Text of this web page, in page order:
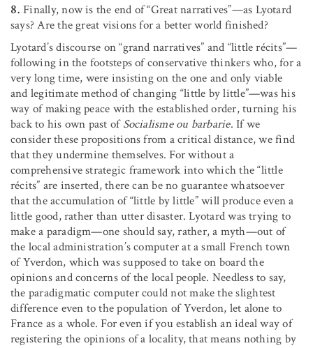
8. Finally, now is the end of “Great narratives”—as Lyotard
says? Are the great visions for a better world finished?
Lyotard’s discourse on “grand narratives” and “little récits”—
following in the footsteps of conservative thinkers who, for a
very long time, were insisting on the one and only viable
and legitimate method of changing “little by little”—was his
way of making peace with the established order, turning his
back to his own past ofSocialisme ou barbarie. If we
consider these propositions from a critical distance, we find
that they undermine themselves. For without a
comprehensive strategic framework into which the “little
récits” are inserted, there can be no guarantee whatsoever
that the accumulation of “little by little” will produce even a
little good, rather than utter disaster. Lyotard was trying to
make a paradigm—one should say, rather, a myth—out of
the local administration’s computer at a small French town
of Yverdon, which was supposed to take on board the
opinions and concerns of the local people. Needless to say,
the paradigmatic computer could not make the slightest
difference even to the population of Yverdon, let alone to
France as a whole. For even if you establish an ideal way of
registering the opinions of a locality, that means nothing by